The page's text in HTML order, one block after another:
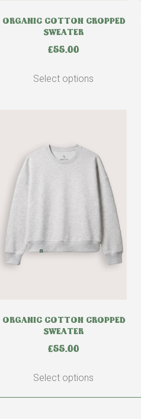
ORGANIC COTTON CROPPED
SWEATER
£55.00
Select options
ORGANIC COTTON CROPPED
SWEATER
£55.00
Select options